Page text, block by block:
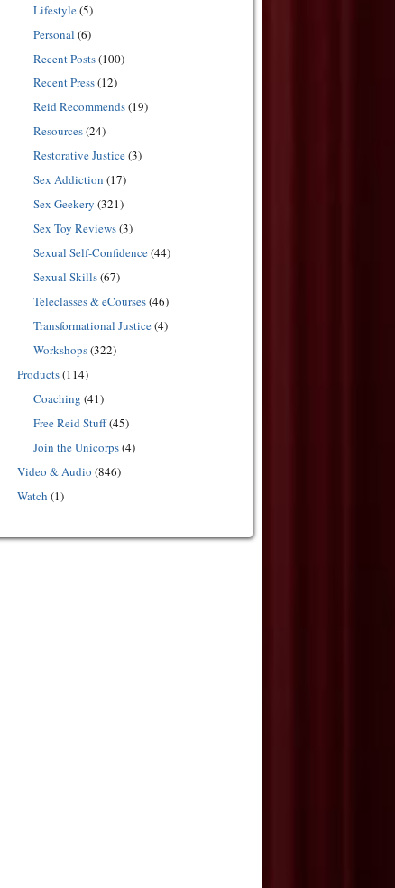
Lifestyle(5)
Personal (6)
Recent Posts(100)
Recent Press(12)
Reid Recommends(19)
Resources(24)
Restorative Justice(3)
Sex Addiction (17)
Sex Geekery (321)
Sex Toy Reviews(3)
Sexual Self-Confidence(44)
Sexual Skills(67)
Teleclasses & eCourses(46)
Transformational Justice(4)
Workshops(322)
Products(114)
Coaching (41)
Free Reid Stuff(45)
Join the Unicorps(4)
Video & Audio (846)
Watch (1)